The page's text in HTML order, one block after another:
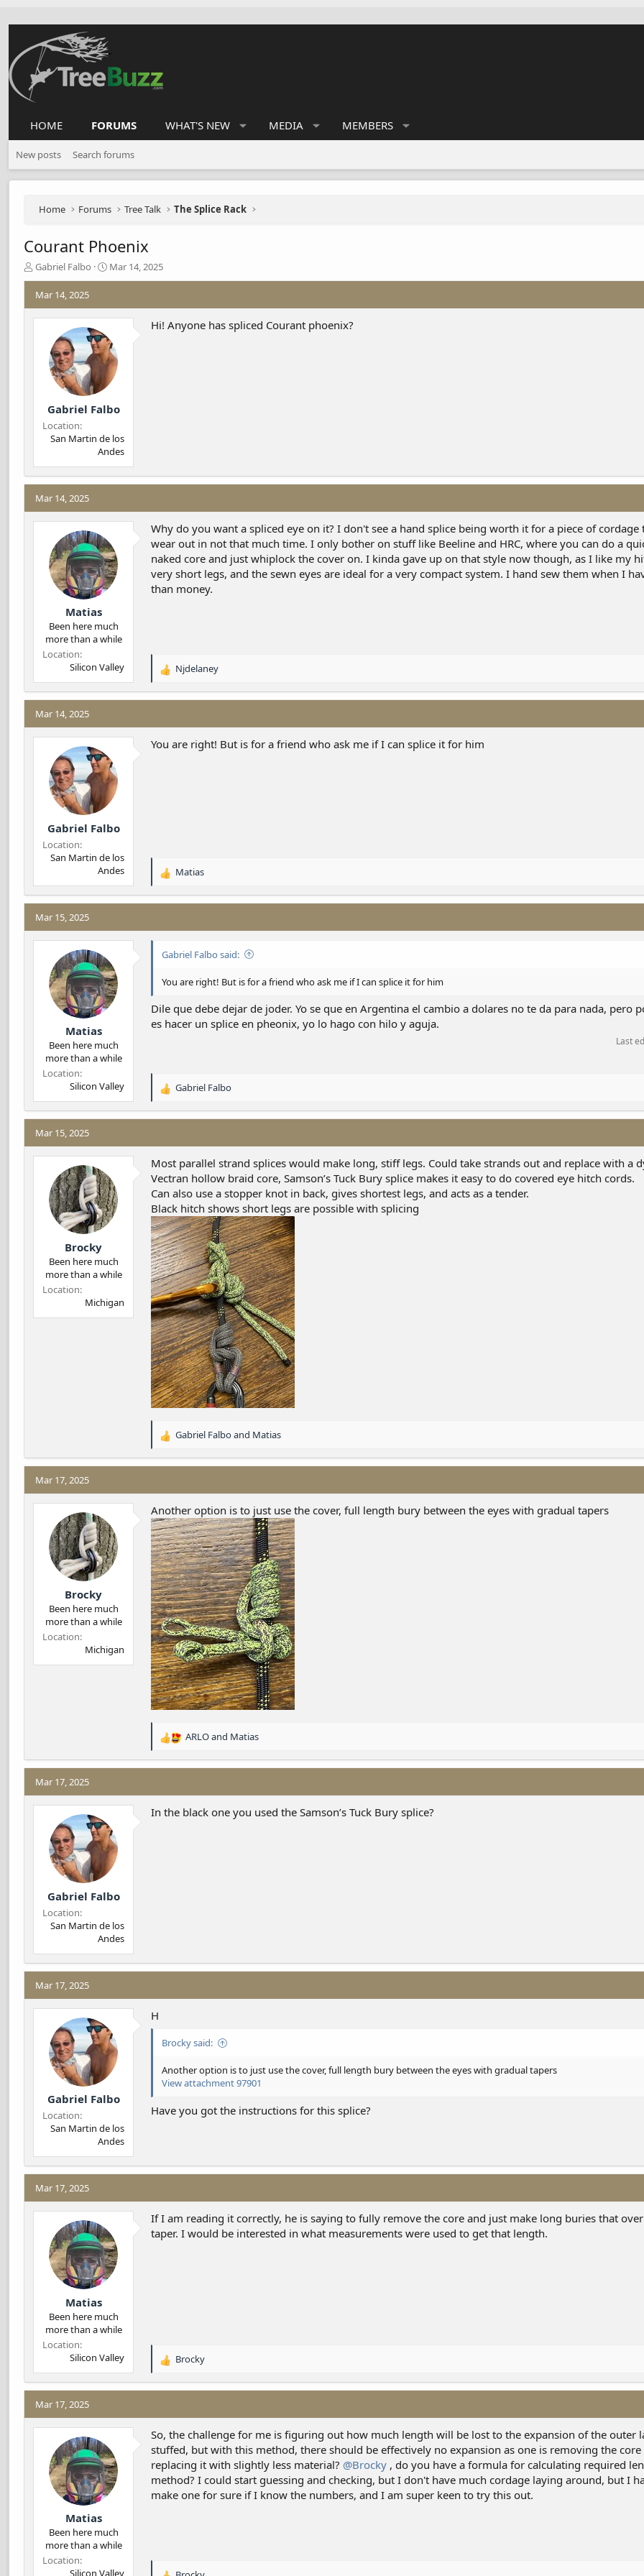
HOME FORUMS WHAT'S NEW MEDIA MEMBERS
New posts Search forums
Home Forums Tree Talk The Splice Rack
Courant Phoenix
T
h
r
a
Gabriel Falbo
S
t
t
a
t
e
Mar 14, 2025
Mar 14, 2025
Gabriel Falbo
Location
San Martin de los
Andes
Hi! Anyone has spliced Courant phoenix?
Mar 14, 2025
Matias
Been here much
more than a while
Location
Silicon Valley
Why do you want a spliced eye on it? I don't see a hand splice being worth it for a piece of
wear out in not that much time. I only bother on stuff like Beeline and HRC, where you can do a
naked core and just whiplock the cover on. I kinda gave up on that style now though, as I like my
very short legs, and the sewn eyes are ideal for a very compact system. I hand sew them when I
than money.
R
a
t
o
Njdelaney
Mar 14, 2025
Gabriel Falbo
Location
San Martin de los
Andes
You are right! But is for a friend who ask me if I can splice it for him
R
a
t
o
s
Matias
Mar 15, 2025
Matias
Been here much
more than a while
Location
Silicon Valley
Gabriel Falbo said:
You are right! But is for a friend who ask me if I can splice it for him
Dile que debe dejar de joder. Yo se que en Argentina el cambio a dolares no te da para nada, pero
es hacer un splice en pheonix, yo lo hago con hilo y aguja.
Last
R
a
t
i
o
n
s
Gabriel Falbo
Mar 15, 2025
Brocky
Been here much
more than a while
Location
Michigan
Most parallel strand splices would make long, stiff legs. Could take strands out and replace with a
Vectran hollow braid core, Samson’s Tuck Bury splice makes it easy to do covered eye hitch cords.
Can also use a stopper knot in back, gives shortest legs, and acts as a tender.
Black hitch shows short legs are possible with splicing
R
a
t
o
n
s
:
Gabriel Falboand Matias
Mar 17, 2025
Brocky
Been here much
more than a while
Location
Michigan
Another option is to just use the cover, full length bury between the eyes with gradual tapers
R
a
t
o
ARLOand Matias
Mar 17, 2025
Gabriel Falbo
Location
San Martin de los
Andes
In the black one you used the Samson’s Tuck Bury splice?
Mar 17, 2025
Gabriel Falbo
Location
San Martin de los
Andes
H
Brocky said:
Another option is to just use the cover, full length bury between the eyes with gradual tapers
View attachment 97901
Have you got the instructions for this splice?
Mar 17, 2025
Matias
Been here much
more than a while
Location
Silicon Valley
If I am reading it correctly, he is saying to fully remove the core and just make long buries that
taper. I would be interested in what measurements were used to get that length.
R
a
t
o
n
s
:
Brocky
Mar 17, 2025
Matias
Been here much
more than a while
Location
Silicon Valley
So, the challenge for me is figuring out how much length will be lost to the expansion of the outer
stuffed, but with this method, there should be effectively no expansion as one is removing the
replacing it with slightly less material? @Brocky , do you have a formula for calculating required
method? I could start guessing and checking, but I don't have much cordage laying around, but I
make one for sure if I know the numbers, and I am super keen to try this out.